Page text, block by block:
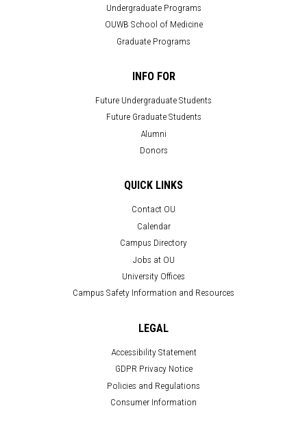
Undergraduate Programs
OUWB School of Medicine
Graduate Programs
INFO FOR
Future Undergraduate Students
Future Graduate Students
Alumni
Donors
QUICK LINKS
Contact OU
Calendar
Campus Directory
Jobs at OU
University Offices
Campus Safety Information and Resources
LEGAL
Accessibility Statement
GDPR Privacy Notice
Policies and Regulations
Consumer Information